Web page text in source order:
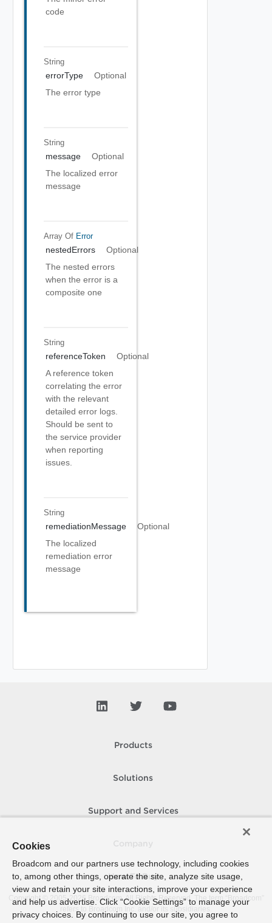
code
String
errorType
Optional
The error type
String
message
Optional
The localized error
message
Array Of Error
nestedErrors
Optional
The nested errors
when the error is a
composite one
String
referenceToken
Optional
A reference token
correlating the error
with the relevant
detailed error logs.
Should be sent to
the service provider
when reporting
issues.
String
remediationMessage
Optional
The localized
remediation error
message
Products
Solutions
Support and Services
How To Buy
Copyright © 2005- 2026 Broadcom. All Rights Reserved. The term “Broadcom”
refers to Broadcom Inc. and/or its subsidiaries.
Cookies
Broadcom and our partners use technology, including cookies
to, among other things, operate the site, analyze site usage,
view and retain your site interactions, improve your experience
and help us advertise. Click “Cookie Settings” to manage your
privacy choices. By continuing to use our site, you agree to